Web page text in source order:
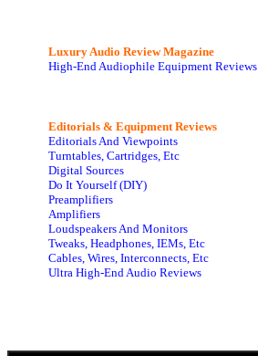
Luxury Audio Review Magazine
High-End Audiophile Equipment Reviews
Editorials & Equipment Reviews
Editorials And Viewpoints
Turntables, Cartridges, Etc
Digital Sources
Do It Yourself (DIY)
Preamplifiers
Amplifiers
Loudspeakers And Monitors
Tweaks, Headphones, IEMs, Etc
Cables, Wires, Interconnects, Etc
Ultra High-End Audio Reviews